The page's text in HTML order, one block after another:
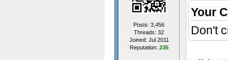
Posts: 3,456
Threads: 32
Joined: Jul 2011
Reputation: 235
Your
Don't